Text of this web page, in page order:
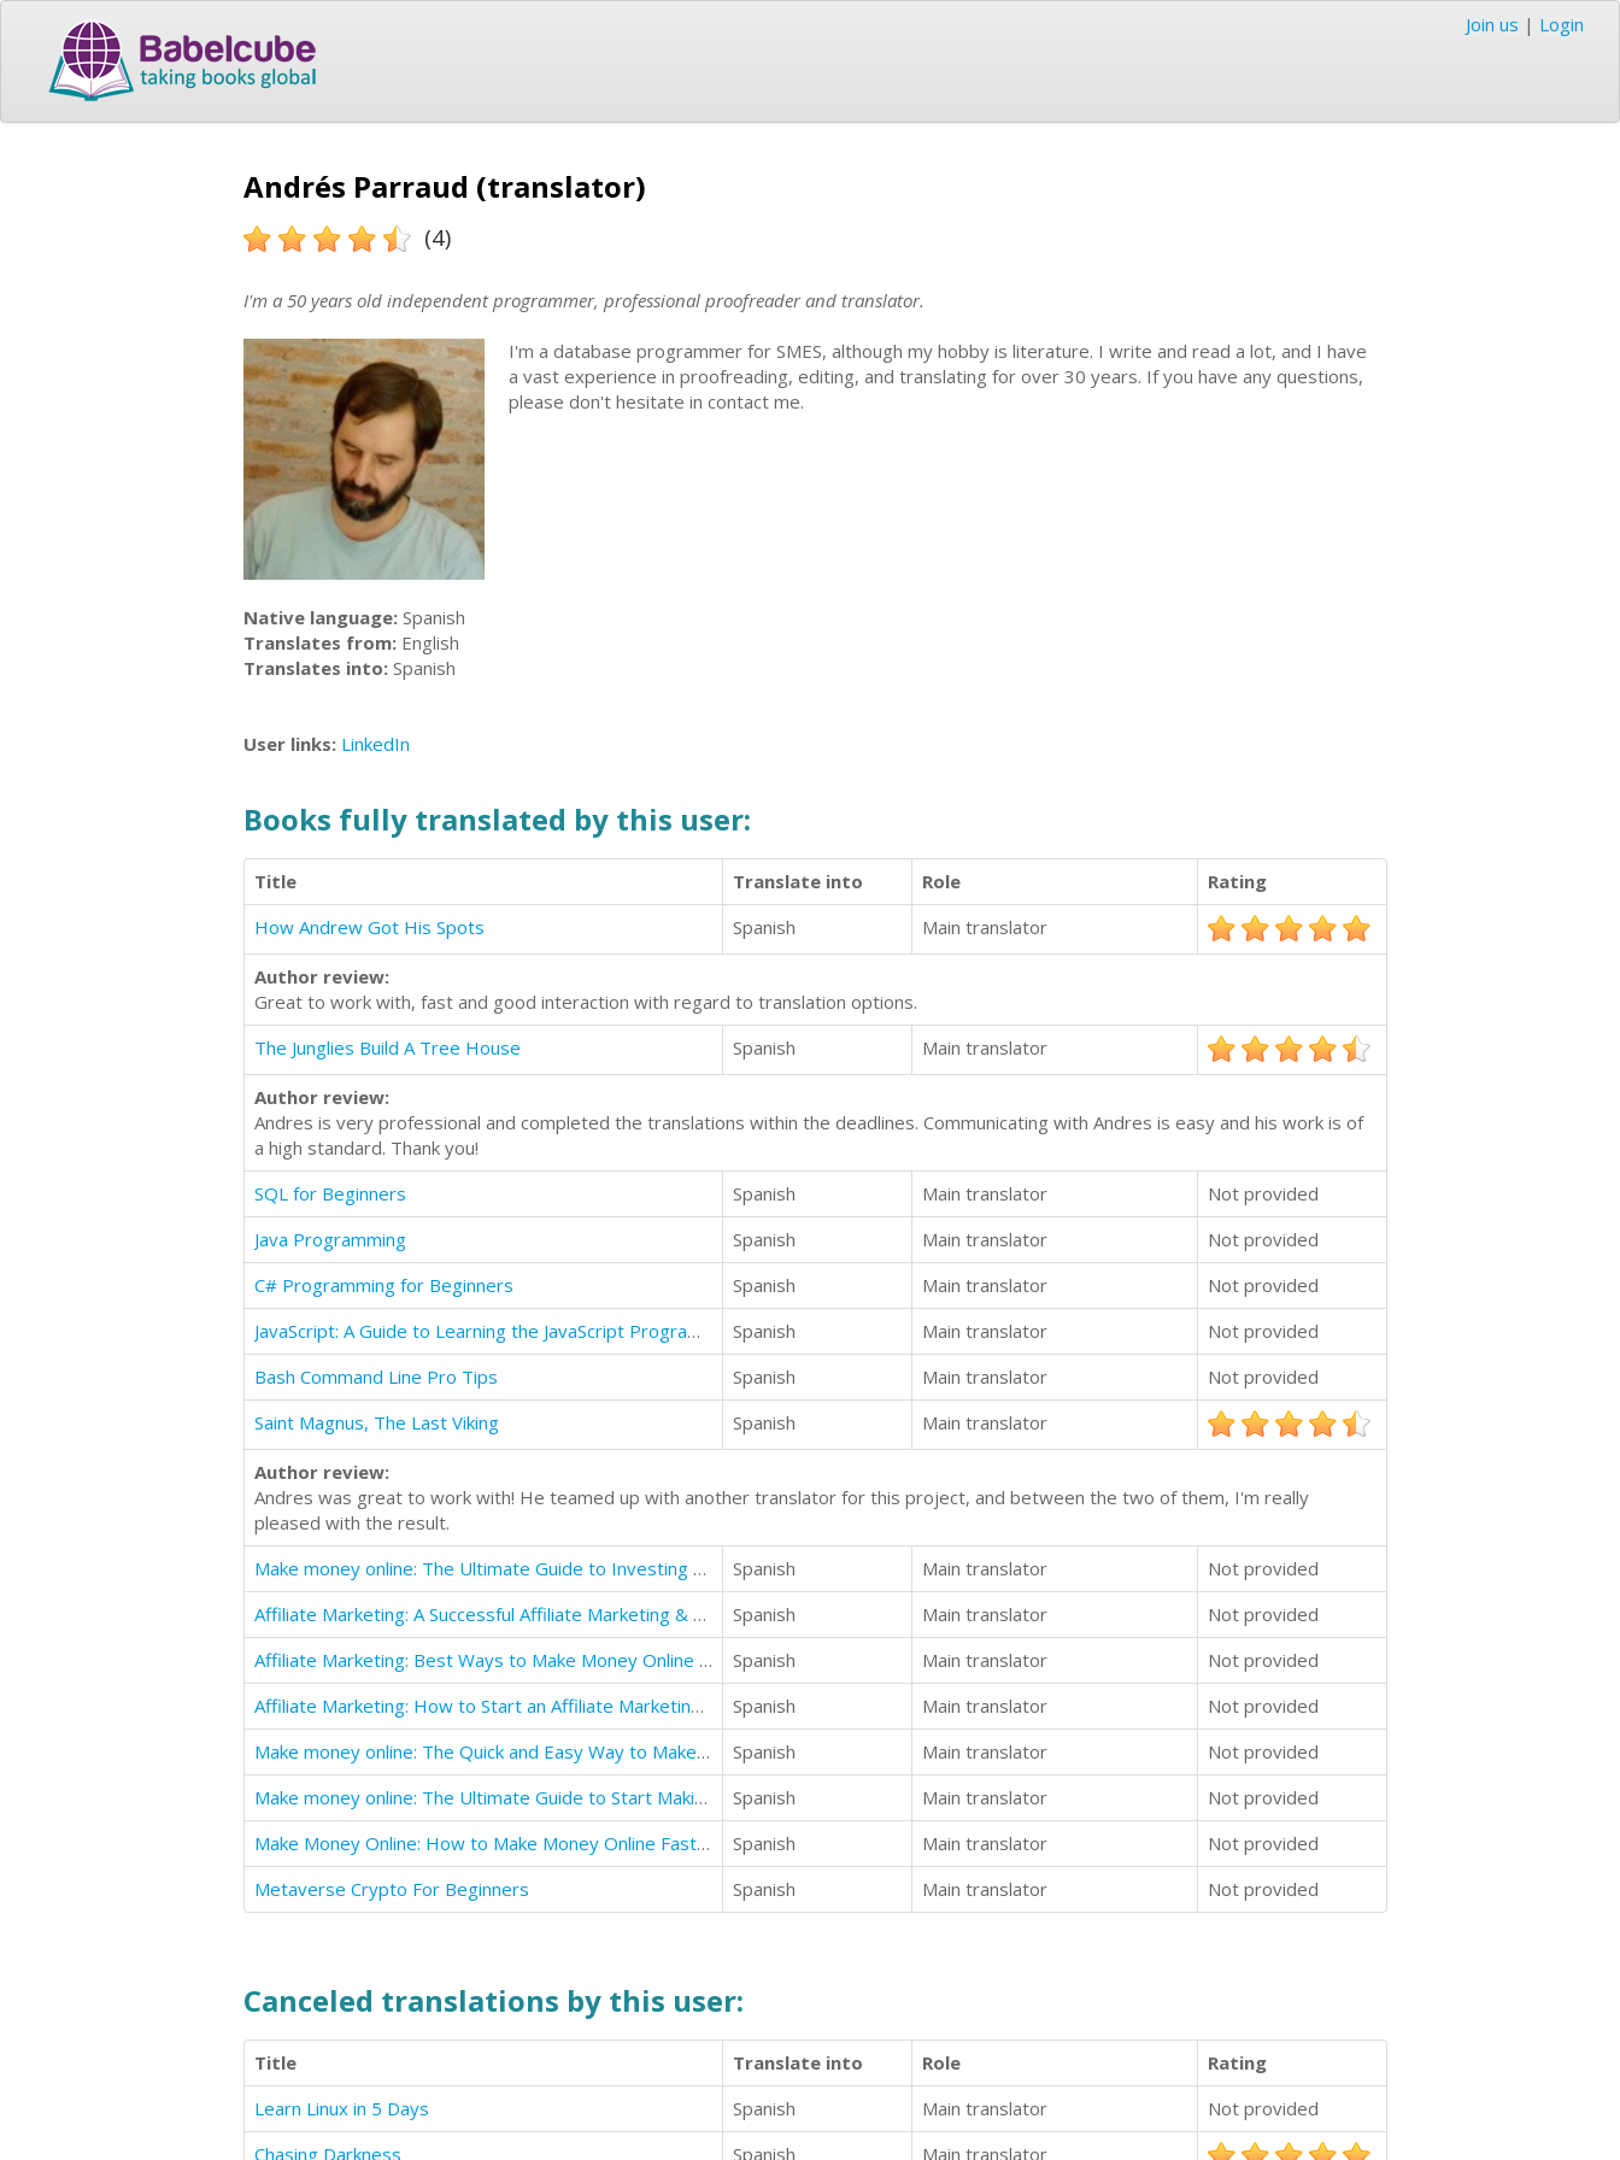
Join us | Login
Andrés Parraud (translator)
(4)
I'm a 50 years old independent programmer, professional proofreader and translator.
I'm a database programmer for SMES, although my hobby is literature. I write and read a lot, and I have
a vast experience in proofreading, editing, and translating for over 30 years. If you have any questions,
please don't hesitate in contact me.
Native language: Spanish
Translates from: English
Translates into: Spanish
User links: LinkedIn
Books fully translated by this user:
Title Translate into Role
Rating
How Andrew Got His Spots
Spanish Main translator
Author review:
Great to work with, fast and good interaction with regard to translation options.
The Junglies Build A Tree House
Spanish Main translator
Author review:
Andres is very professional and completed the translations within the deadlines. Communicating with Andres is easy and his work is of
a high standard. Thank you!
SQL for Beginners
Spanish Main translator
Not provided
Java Programming
Spanish Main translator
Not provided
C# Programming for Beginners
Spanish Main translator
Not provided
JavaScript: A Guide to Learning the JavaScript Programming Language
Spanish Main translator
Not provided
Bash Command Line Pro Tips
Spanish Main translator
Not provided
Saint Magnus, The Last Viking
Spanish Main translator
Author review:
Andres was great to work with! He teamed up with another translator for this project, and between the two of them, I'm really
pleased with the result.
Make money online: The Ultimate Guide to Investing Time and Money
Spanish Main translator
Not provided
Affiliate Marketing: A Successful Affiliate Marketing & Your First Internet Business
Spanish Main translator
Not provided
Affiliate Marketing: Best Ways to Make Money Online an Affiliate Marketing Business
Spanish Main translator
Not provided
Affiliate Marketing: How to Start an Affiliate Marketing Business
Spanish Main translator
Not provided
Make money online: The Quick and Easy Way to Make Real Money
Spanish Main translator
Not provided
Make money online: The Ultimate Guide to Start Making Money Online
Spanish Main translator
Not provided
Make Money Online: How to Make Money Online Fast from Home for Beginners
Spanish Main translator
Not provided
Metaverse Crypto For Beginners
Spanish Main translator Not provided
Canceled translations by this user:
Title Translate into Role
Rating
Learn Linux in 5 Days
Spanish Main translator
Not provided
Chasing Darkness
Spanish Main translator